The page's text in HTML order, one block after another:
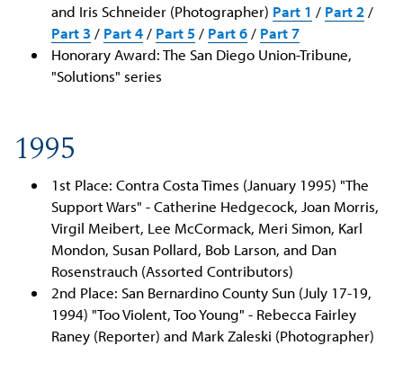
and Iris Schneider (Photographer) Part 1 / Part 2/
Part 3 / Part 4/ Part 5 / Part 6/ Part 7
Honorary Award: The San Diego Union-Tribune,
"Solutions" series
1995
1st Place: Contra Costa Times (January 1995) "The
Support Wars" - Catherine Hedgecock, Joan Morris,
Virgil Meibert, Lee McCormack, Meri Simon, Karl
Mondon, Susan Pollard, Bob Larson, and Dan
Rosenstrauch (Assorted Contributors)
2nd Place: San Bernardino County Sun (July 17-19,
1994) "Too Violent, Too Young" - Rebecca Fairley
Raney (Reporter) and Mark Zaleski (Photographer)